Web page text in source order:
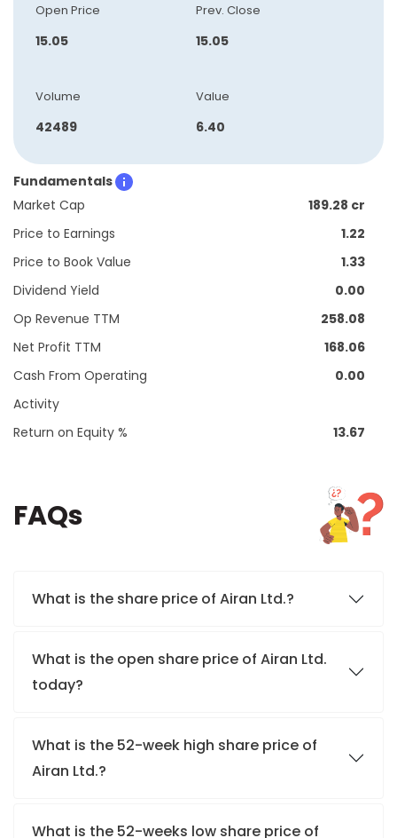
Open Price
15.05
Prev. Close
15.05
Volume
42489
Value
6.40
Fundamentals
Market Cap
189.28 cr
Price to Earnings
1.22
Price to Book Value
1.33
Dividend Yield
0.00
Op Revenue TTM
258.08
Net Profit TTM
168.06
Cash From Operating
Activity
0.00
Return on Equity % 13.67
FAQs
What is the share price of Airan Ltd.?
What is the open share price of Airan Ltd.
today?
What is the 52-week high share price of
Airan Ltd.?
What is the 52-weeks low share price of